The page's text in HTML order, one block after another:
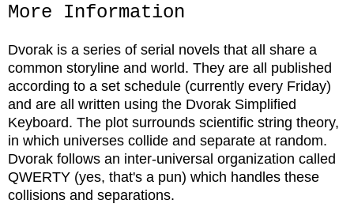
More Information
Dvorak is a series of serial novels that all share a
common storyline and world. They are all published
according to a set schedule (currently every Friday)
and are all written using the Dvorak Simplified
Keyboard. The plot surrounds scientific string theory,
in which universes collide and separate at random.
Dvorak follows an inter-universal organization called
QWERTY (yes, that's a pun) which handles these
collisions and separations.